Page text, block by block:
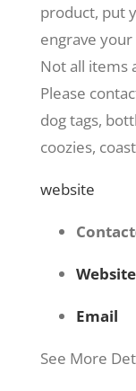
product, put
engrave
Not all items
Please
dog tags,
coozies,
website
Contact
Website
Email
See More